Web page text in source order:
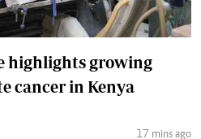
highlights growing
cancer in Kenya
17 mins ago